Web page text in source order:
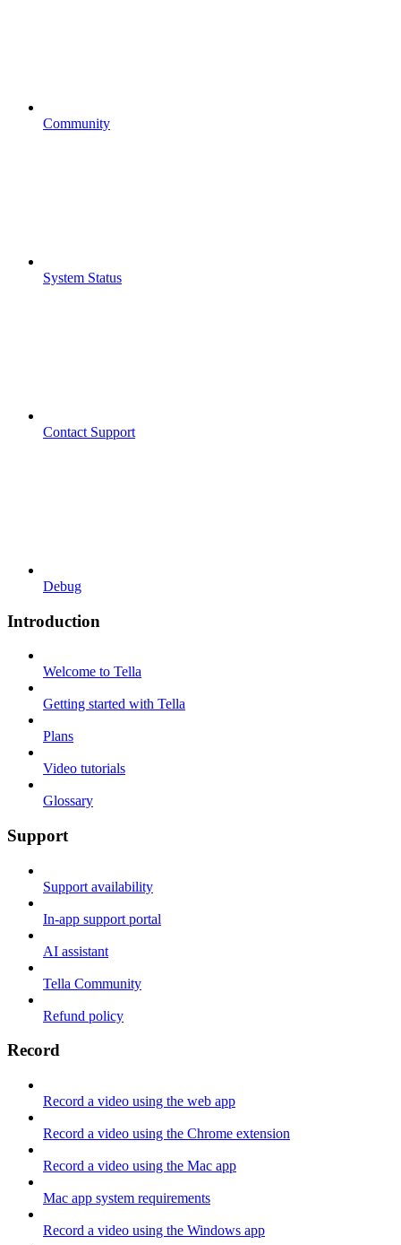
Community
System Status
Contact Support
Debug
Introduction
Welcome to Tella
Getting started with Tella
Plans
Video tutorials
Glossary
Support
Support availability
In-app support portal
AI assistant
Tella Community
Refund policy
Record
Record a video using the web app
Record a video using the Chrome extension
Record a video using the Mac app
Mac app system requirements
Record a video using the Windows app